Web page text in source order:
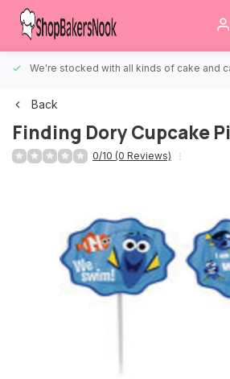
We're stocked with all kinds of cake and
Back
Finding Dory Cupcake
0/10 (0 Reviews)